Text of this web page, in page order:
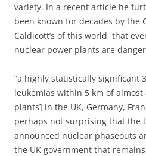
variety. In a recent article he
been known for decades by the
Caldicott’s of this world, that
nuclear power plants are
“a highly statistically significant
leukemias within 5 km of
plants] in the UK, Germany,
perhaps not surprising that the
announced nuclear phaseouts
the UK government that